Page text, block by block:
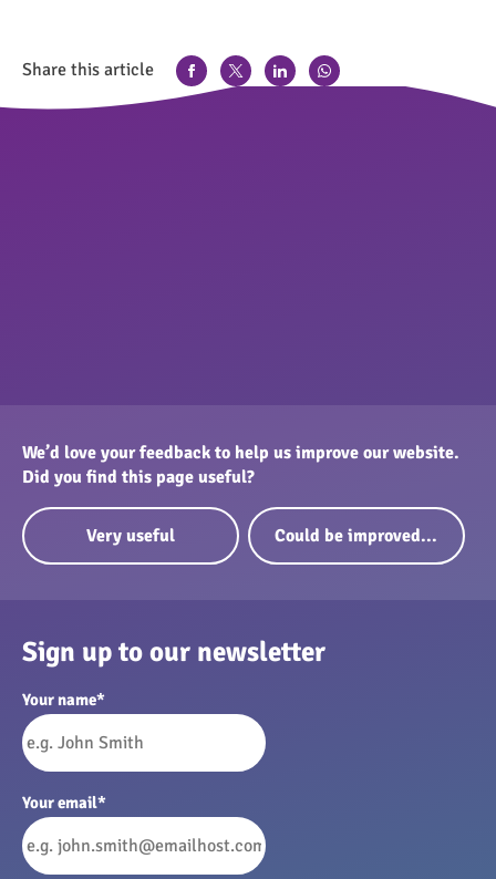
Share this article
We’d love your feedback to help us improve our website.
Did you find this page useful?
Very useful Could be improved...
Sign up to our newsletter
Your name*
Your email*